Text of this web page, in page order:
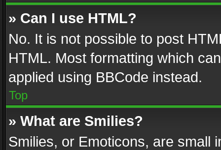
» Can I use HTML?
No. It is not possible to post
HTML. Most formatting which
applied using BBCode instead.
Top
» What are Smilies?
Smilies, or Emoticons, are small